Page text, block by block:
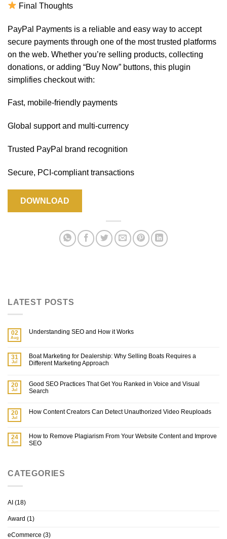
Final Thoughts
PayPal Payments is a reliable and easy way to accept
secure payments through one of the most trusted platforms
on the web. Whether you’re selling products, collecting
donations, or adding “Buy Now” buttons, this plugin
simplifies checkout with:
Fast, mobile-friendly payments
Global support and multi-currency
Trusted PayPal brand recognition
Secure, PCI-compliant transactions
DOWNLOAD
LATEST POSTS
02
Aug
Understanding SEO and How it Works
31
Jul
Boat Marketing for Dealership: Why Selling Boats Requires a
Different Marketing Approach
20
Jul
Good SEO Practices That Get You Ranked in Voice and Visual
Search
20
Jul
How Content Creators Can Detect Unauthorized Video Reuploads
24
Jun
How to Remove Plagiarism From Your Website Content and Improve
SEO
CATEGORIES
AI (18)
Award (1)
eCommerce (3)